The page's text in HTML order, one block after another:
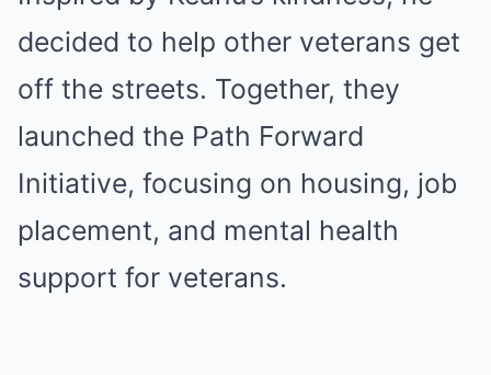
decided to help other veterans get
off the streets. Together, they
launched the Path Forward
Initiative, focusing on housing, job
placement, and mental health
support for veterans.